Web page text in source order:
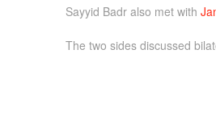
Sayyid Badr also met with
The two sides discussed